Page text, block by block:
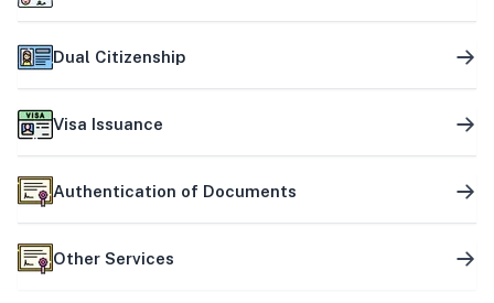
Dual Citizenship
Visa Issuance
Authentication of Documents
Other Services